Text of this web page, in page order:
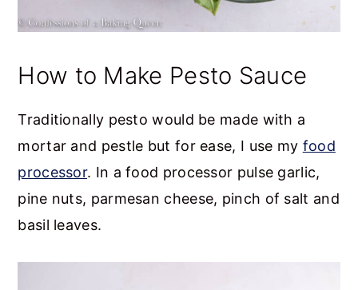
How to Make Pesto Sauce
Traditionally pesto would be made with a
mortar and pestle but for ease, I use my food
processor. In a food processor pulse garlic,
pine nuts, parmesan cheese, pinch of salt and
basil leaves.